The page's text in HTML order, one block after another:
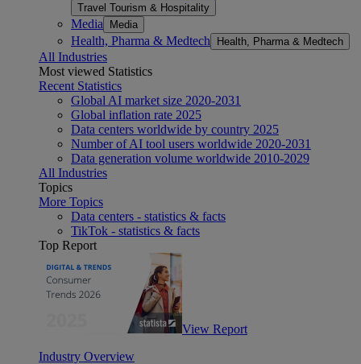
Travel Tourism & Hospitality
Media Media
Health, Pharma & Medtech Health, Pharma & Medtech
All Industries
Most viewed Statistics
Recent Statistics
Global AI market size 2020-2031
Global inflation rate 2025
Data centers worldwide by country 2025
Number of AI tool users worldwide 2020-2031
Data generation volume worldwide 2010-2029
All Industries
Topics
More Topics
Data centers - statistics & facts
TikTok - statistics & facts
Top Report
View Report
Industry Overview